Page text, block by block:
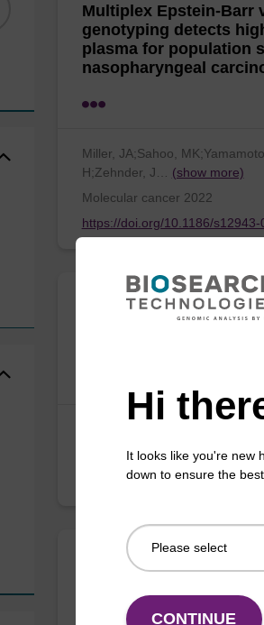
Multiplex Epstein-Barr
genotyping detects
plasma for population
nasopharyngeal
Miller, JA;Sahoo,
H;Zehnder, J… (show more)
Molecular cancer 2022
https://doi.org/10.1186/
A functional genetic
skin coloration across
Chagné, D; Kirk, C; How, N;
(show more)
Tree Genetics and Genomes
Rickettsia australis
Hi
It looks like you're new
down to ensure the
CONTINUE